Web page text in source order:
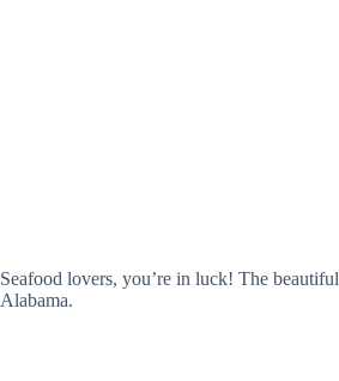
Seafood lovers, you’re in luck! The beautiful
Alabama.